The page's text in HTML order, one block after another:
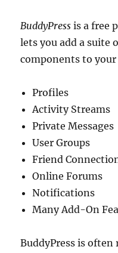
BuddyPress is a free
lets you add a suite
components to your
Profiles
Activity Streams
Private Messages
User Groups
Friend
Online Forums
Notifications
Many Add-On
BuddyPress is often